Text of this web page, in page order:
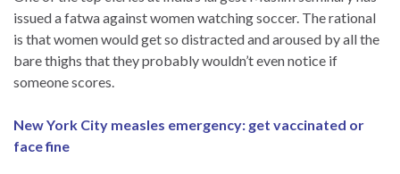
issued a fatwa against women watching soccer. The rational
is that women would get so distracted and aroused by all the
bare thighs that they probably wouldn’t even notice if
someone scores.
New York City measles emergency: get vaccinated or
face fine